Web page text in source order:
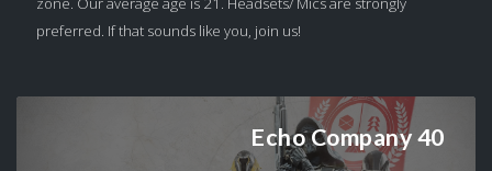
preferred. If that sounds like you, join us!
Echo Company 40